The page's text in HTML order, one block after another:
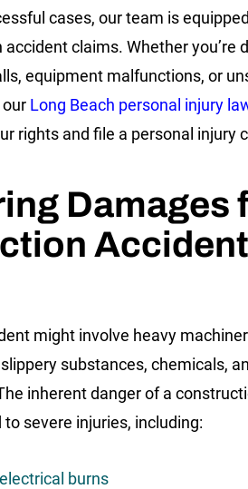
cases, our team is
claims. Whether you’re
equipment malfunctions, or
Long Beach personal injury
rights and file a personal injury
Damages
Accident
might involve heavy
substances, chemicals,
inherent danger of a
severe injuries, including:
burns